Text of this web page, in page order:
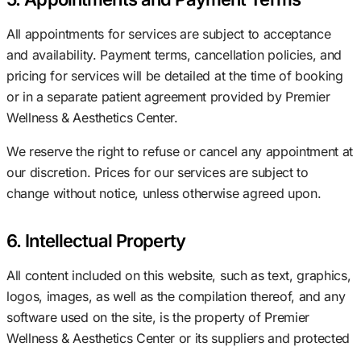
All appointments for services are subject to acceptance
and availability. Payment terms, cancellation policies, and
pricing for services will be detailed at the time of booking
or in a separate patient agreement provided by Premier
Wellness & Aesthetics Center.
We reserve the right to refuse or cancel any appointment at
our discretion. Prices for our services are subject to
change without notice, unless otherwise agreed upon.
6. Intellectual Property
All content included on this website, such as text, graphics,
logos, images, as well as the compilation thereof, and any
software used on the site, is the property of Premier
Wellness & Aesthetics Center or its suppliers and protected